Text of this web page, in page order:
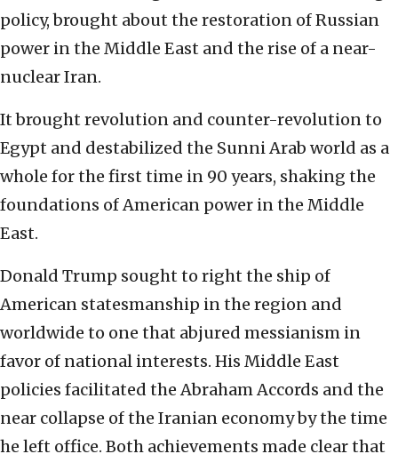
policy, brought about the restoration of Russian
power in the Middle East and the rise of a near-
nuclear Iran.
It brought revolution and counter-revolution to
Egypt and destabilized the Sunni Arab world as a
whole for the first time in 90 years, shaking the
foundations of American power in the Middle
East.
Donald Trump sought to right the ship of
American statesmanship in the region and
worldwide to one that abjured messianism in
favor of national interests. His Middle East
policies facilitated the Abraham Accords and the
near collapse of the Iranian economy by the time
he left office. Both achievements made clear that